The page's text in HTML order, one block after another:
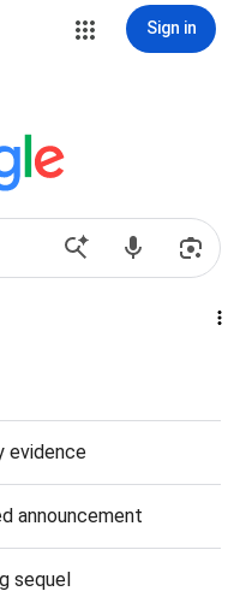
Sign in
evidence
announcement
sequel